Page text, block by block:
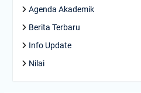
Agenda Akademik
Berita Terbaru
Info Update
Nilai